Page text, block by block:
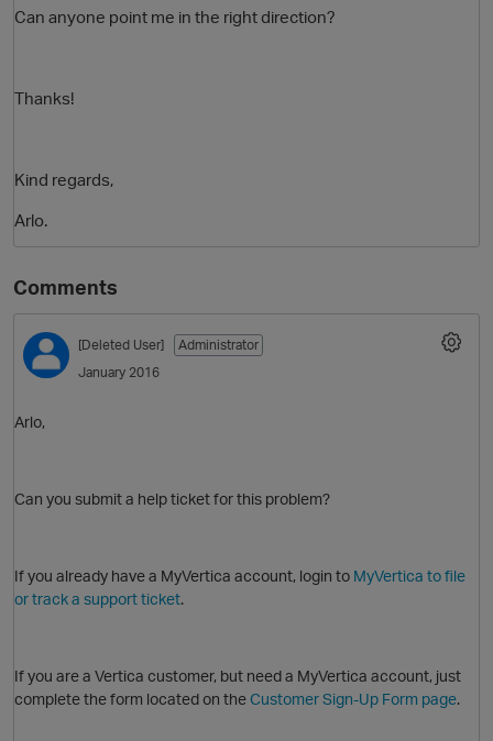
Can anyone point me in the right direction?
Thanks!
Kind regards,
Arlo.
Comments
[Deleted User]
Administrator
January 2016
Arlo,
Can you submit a help ticket for this problem?
If you already have a MyVertica account, login to MyVertica to file
or track a support ticket.
If you are a Vertica customer, but need a MyVertica account, just
complete the form located on theCustomer Sign-Up Form page.